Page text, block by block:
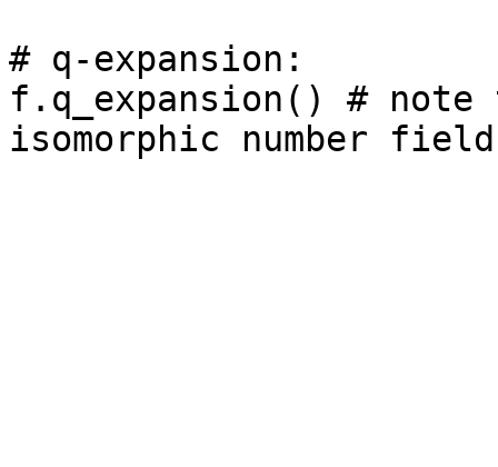
# q-expansion:
f.q_expansion() # note